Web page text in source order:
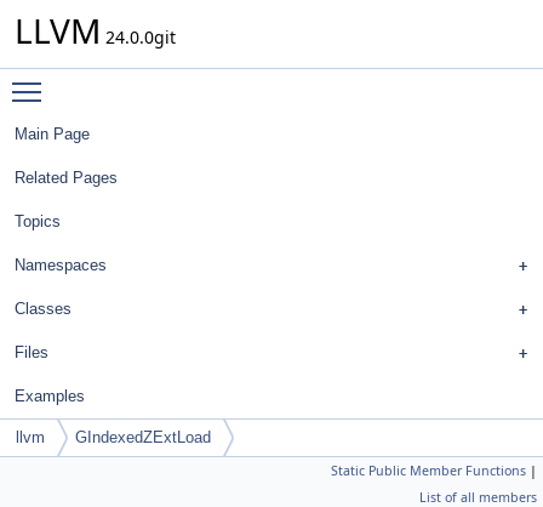
LLVM 24.0.0git
Main Page
Related Pages
Topics
Namespaces
Classes
Files
Examples
llvm GIndexedZExtLoad
Static Public Member Functions |
List of all members